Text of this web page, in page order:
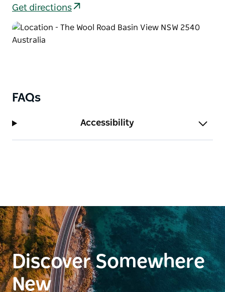
picnic area for a leisurely lunch, or consider
extending your walk to take in the shorter
Anabranch loop track as well.
Get directions
FAQs
Accessibility
Discover Somewhere
New